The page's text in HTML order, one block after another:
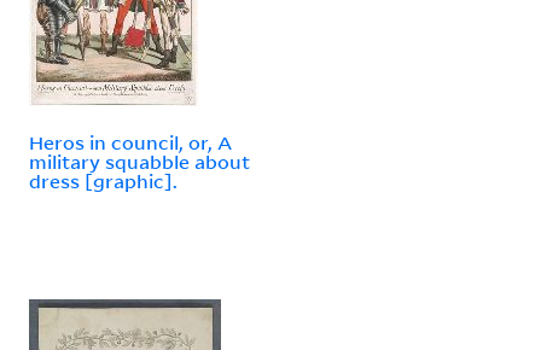
Heros in council, or, A
military squabble about
dress [graphic].